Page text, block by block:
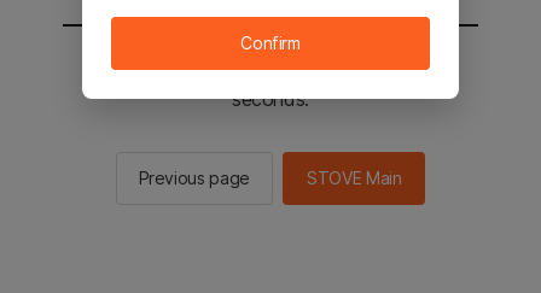
You will be sent to the STOVE main in 3
seconds.
Previous page STOVE Main
Confirm